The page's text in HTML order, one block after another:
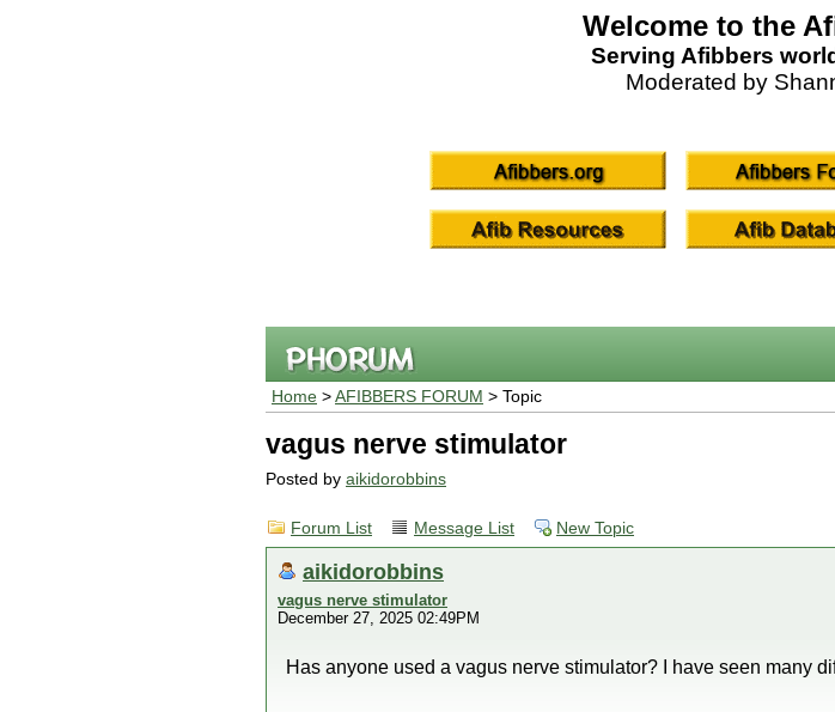
Welcome to the
Serving Afibbers
Moderated by
Home > AFIBBERS FORUM > Topic
vagus nerve stimulator
Posted by aikidorobbins
Forum List Message List New Topic
aikidorobbins
vagus nerve stimulator
December 27, 2025 02:49PM
Has anyone used a vagus nerve stimulator? I have seen many